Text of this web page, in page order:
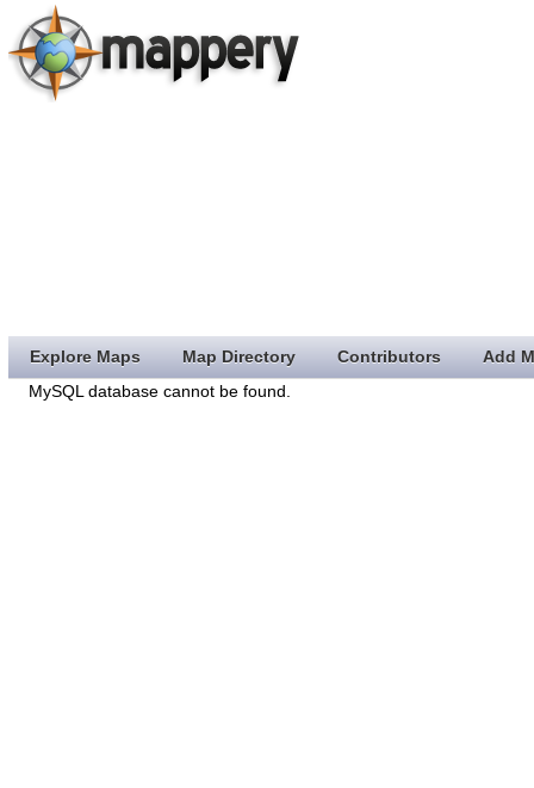
Explore Maps Map Directory Contributors
Add
MySQL database cannot be found.